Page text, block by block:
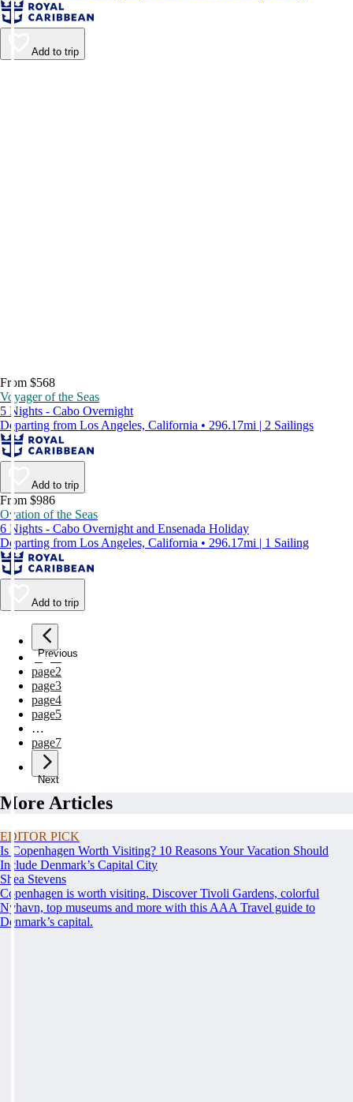
Add to trip
From $568
Voyager of the Seas
5 Nights - Cabo Overnight
Departing from Los Angeles, California • 296.17mi | 2 Sailings
Add to trip
From $986
Ovation of the Seas
6 Nights - Cabo Overnight and Ensenada Holiday
Departing from Los Angeles, California • 296.17mi | 1 Sailing
Add to trip
Previous
page1
page2
page3
page4
page5
…
page7
Next
More Articles
EDITOR PICK
Is Copenhagen Worth Visiting? 10 Reasons Your Vacation Should
Include Denmark’s Capital City
Shea Stevens
Copenhagen is worth visiting. Discover Tivoli Gardens, colorful
Nyhavn, top museums and more with this AAA Travel guide to
Denmark’s capital.